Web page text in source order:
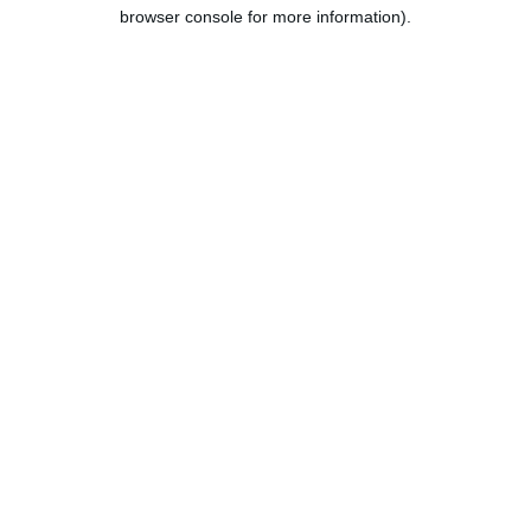
browser console for more information).